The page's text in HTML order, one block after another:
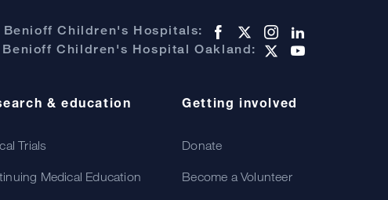
Benioff Children's Hospitals:
Benioff Children's Hospital Oakland:
& education
Trials
Medical Education
Getting involved
Donate
Become a Volunteer